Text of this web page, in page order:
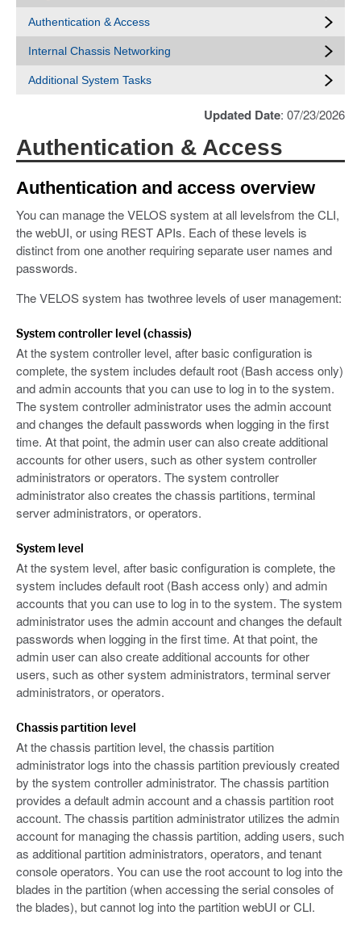
Authentication & Access
Internal Chassis Networking
Additional System Tasks
Updated Date: 07/23/2026
Authentication & Access
Authentication and access overview
You can manage the VELOS system at all levelsfrom the CLI,
the webUI, or using REST APIs. Each of these levels is
distinct from one another requiring separate user names and
passwords.
The VELOS system has twothree levels of user management:
System controller level (chassis)
At the system controller level, after basic configuration is
complete, the system includes default root (Bash access only)
and admin accounts that you can use to log in to the system.
The system controller administrator uses the admin account
and changes the default passwords when logging in the first
time. At that point, the admin user can also create additional
accounts for other users, such as other system controller
administrators or operators. The system controller
administrator also creates the chassis partitions, terminal
server administrators, or operators.
System level
At the system level, after basic configuration is complete, the
system includes default root (Bash access only) and admin
accounts that you can use to log in to the system. The system
administrator uses the admin account and changes the default
passwords when logging in the first time. At that point, the
admin user can also create additional accounts for other
users, such as other system administrators, terminal server
administrators, or operators.
Chassis partition level
At the chassis partition level, the chassis partition
administrator logs into the chassis partition previously created
by the system controller administrator. The chassis partition
provides a default admin account and a chassis partition root
account. The chassis partition administrator utilizes the admin
account for managing the chassis partition, adding users, such
as additional partition administrators, operators, and tenant
console operators. You can use the root account to log into the
blades in the partition (when accessing the serial consoles of
the blades), but cannot log into the partition webUI or CLI.